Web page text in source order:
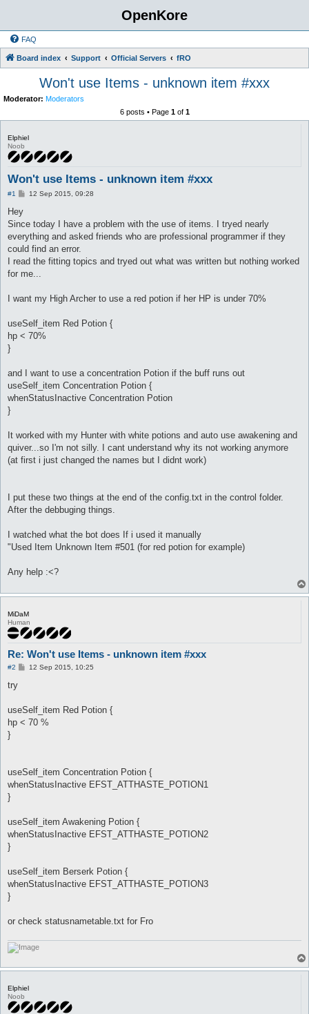
OpenKore
FAQ
Board index Support Official Servers fRO
Won't use Items - unknown item #xxx
Moderator: Moderators
6 posts • Page 1of 1
Elphiel
Noob
Won't use Items - unknown item #xxx
#1
P12 Sep 2015, 09:28
Hey
Since today I have a problem with the use of items. I tryed nearly
everything and asked friends who are professional programmer if they
could find an error.
I read the fitting topics and tryed out what was written but nothing worked
for me...
I want my High Archer to use a red potion if her HP is under 70%
useSelf_item Red Potion {
hp < 70%
}
and I want to use a concentration Potion if the buff runs out
useSelf_item Concentration Potion {
whenStatusInactive Concentration Potion
}
It worked with my Hunter with white potions and auto use awakening and
quiver...so I'm not silly. I cant understand why its not working anymore
(at first i just changed the names but I didnt work)
I put these two things at the end of the config.txt in the control folder.
After the debbuging things.
I watched what the bot does If i used it manually
"Used Item Unknown Item #501 (for red potion for example)
Any help :<?
MiDaM
Human
Re: Won't use Items - unknown item #xxx
#2
P12 Sep 2015, 10:25
try
useSelf_item Red Potion {
hp < 70 %
}
useSelf_item Concentration Potion {
whenStatusInactive EFST_ATTHASTE_POTION1
}
useSelf_item Awakening Potion {
whenStatusInactive EFST_ATTHASTE_POTION2
}
useSelf_item Berserk Potion {
whenStatusInactive EFST_ATTHASTE_POTION3
}
or check statusnametable.txt for Fro
Elphiel
Noob